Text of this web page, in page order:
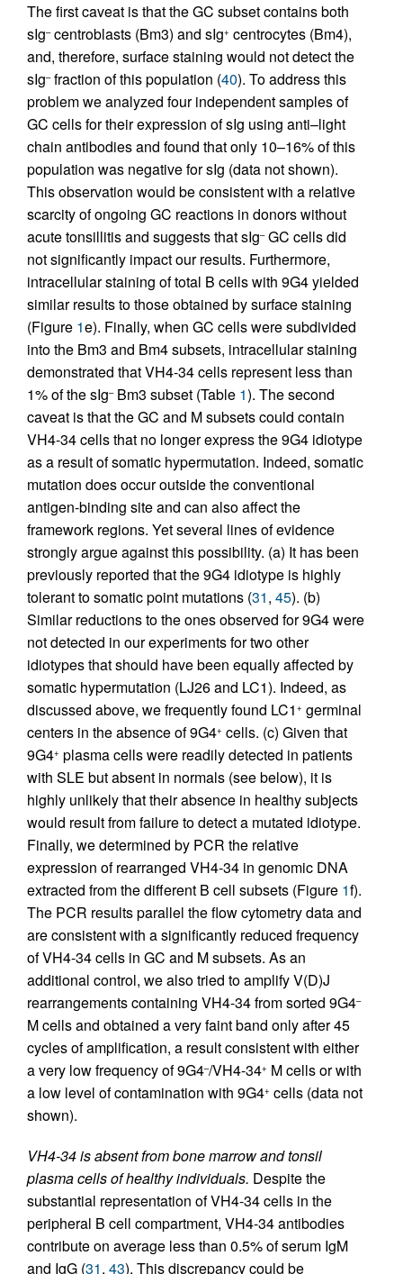
The first caveat is that the GC subset contains both
sIg–centroblasts (Bm3) and sIg+ centrocytes (Bm4),
and, therefore, surface staining would not detect the
sIg–fraction of this population (40). To address this
problem we analyzed four independent samples of
GC cells for their expression of sIg using anti–light
chain antibodies and found that only 10–16% of this
population was negative for sIg (data not shown).
This observation would be consistent with a relative
scarcity of ongoing GC reactions in donors without
acute tonsillitis and suggests that sIg–GC cells did
not significantly impact our results. Furthermore,
intracellular staining of total B cells with 9G4 yielded
similar results to those obtained by surface staining
(Figure 1e). Finally, when GC cells were subdivided
into the Bm3 and Bm4 subsets, intracellular staining
demonstrated that VH4-34 cells represent less than
1% of the sIg–Bm3 subset (Table 1). The second
caveat is that the GC and M subsets could contain
VH4-34 cells that no longer express the 9G4 idiotype
as a result of somatic hypermutation. Indeed, somatic
mutation does occur outside the conventional
antigen-binding site and can also affect the
framework regions. Yet several lines of evidence
strongly argue against this possibility. (a) It has been
previously reported that the 9G4 idiotype is highly
tolerant to somatic point mutations (31, 45). (b)
Similar reductions to the ones observed for 9G4 were
not detected in our experiments for two other
idiotypes that should have been equally affected by
somatic hypermutation (LJ26 and LC1). Indeed, as
discussed above, we frequently found LC1 + germinal
centers in the absence of 9G4+ cells. (c) Given that
9G4+ plasma cells were readily detected in patients
with SLE but absent in normals (see below), it is
highly unlikely that their absence in healthy subjects
would result from failure to detect a mutated idiotype.
Finally, we determined by PCR the relative
expression of rearranged VH4-34 in genomic DNA
extracted from the different B cell subsets (Figure 1f).
The PCR results parallel the flow cytometry data and
are consistent with a significantly reduced frequency
of VH4-34 cells in GC and M subsets. As an
additional control, we also tried to amplify V(D)J
rearrangements containing VH4-34 from sorted 9G4–
M cells and obtained a very faint band only after 45
cycles of amplification, a result consistent with either
a very low frequency of 9G4–/VH4-34+ M cells or with
a low level of contamination with 9G4+ cells (data not
shown).
VH4-34 is absent from bone marrow and tonsil
plasma cells of healthy individuals. Despite the
substantial representation of VH4-34 cells in the
peripheral B cell compartment, VH4-34 antibodies
contribute on average less than 0.5% of serum IgM
and IgG (31, 43). This discrepancy could be